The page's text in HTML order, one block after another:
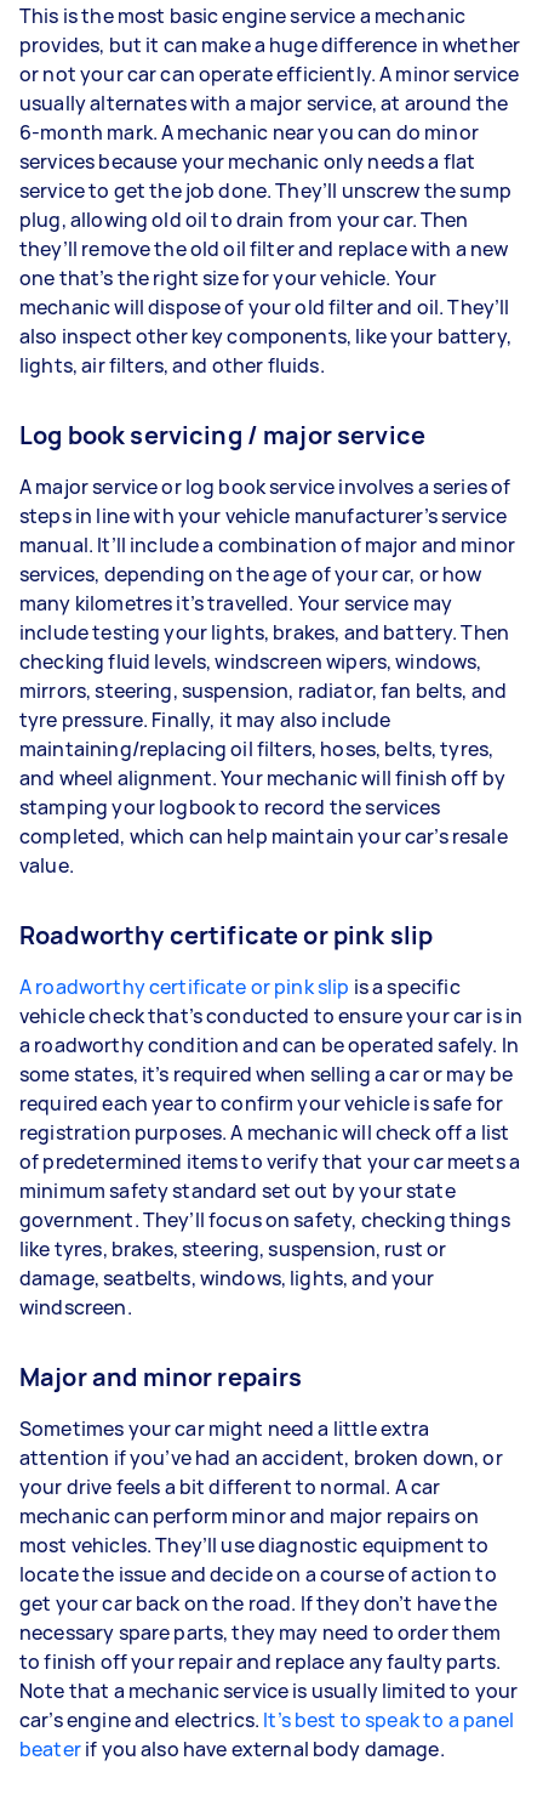
This is the most basic engine service a mechanic
provides, but it can make a huge difference in whether
or not your car can operate efficiently. A minor service
usually alternates with a major service, at around the
6-month mark. A mechanic near you can do minor
services because your mechanic only needs a flat
service to get the job done. They’ll unscrew the sump
plug, allowing old oil to drain from your car. Then
they’ll remove the old oil filter and replace with a new
one that’s the right size for your vehicle. Your
mechanic will dispose of your old filter and oil. They’ll
also inspect other key components, like your battery,
lights, air filters, and other fluids.
Log book servicing / major service
A major service or log book service involves a series of
steps in line with your vehicle manufacturer’s service
manual. It’ll include a combination of major and minor
services, depending on the age of your car, or how
many kilometres it’s travelled. Your service may
include testing your lights, brakes, and battery. Then
checking fluid levels, windscreen wipers, windows,
mirrors, steering, suspension, radiator, fan belts, and
tyre pressure. Finally, it may also include
maintaining/replacing oil filters, hoses, belts, tyres,
and wheel alignment. Your mechanic will finish off by
stamping your logbook to record the services
completed, which can help maintain your car’s resale
value.
Roadworthy certificate or pink slip
A roadworthy certificate or pink slip is a specific
vehicle check that’s conducted to ensure your car is in
a roadworthy condition and can be operated safely. In
some states, it’s required when selling a car or may be
required each year to confirm your vehicle is safe for
registration purposes. A mechanic will check off a list
of predetermined items to verify that your car meets a
minimum safety standard set out by your state
government. They’ll focus on safety, checking things
like tyres, brakes, steering, suspension, rust or
damage, seatbelts, windows, lights, and your
windscreen.
Major and minor repairs
Sometimes your car might need a little extra
attention if you’ve had an accident, broken down, or
your drive feels a bit different to normal. A car
mechanic can perform minor and major repairs on
most vehicles. They’ll use diagnostic equipment to
locate the issue and decide on a course of action to
get your car back on the road. If they don’t have the
necessary spare parts, they may need to order them
to finish off your repair and replace any faulty parts.
Note that a mechanic service is usually limited to your
car’s engine and electrics. It’s best to speak to a panel
beaterif you also have external body damage.